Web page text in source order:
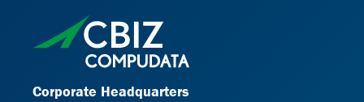
Corporate Headquarters